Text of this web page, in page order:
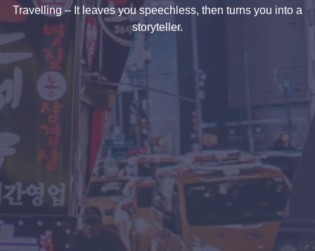
Travelling – It leaves you speechless, then turns you into a
storyteller.